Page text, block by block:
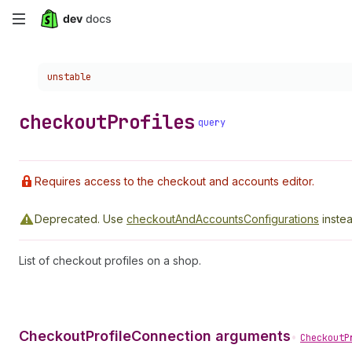
Skip
content
Choose a version:
unstable
checkoutProfiles query
Requires access to the checkout and accounts editor.
Deprecated. Use checkoutAndAccountsConfigurations
List of checkout profiles on a shop.
CheckoutProfileConnection arguments•